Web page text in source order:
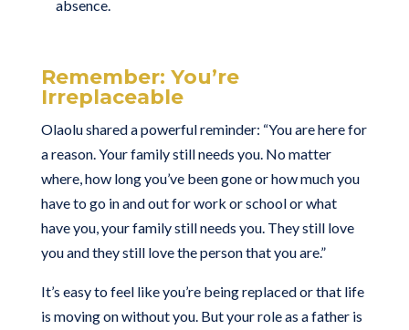
absence.
Remember: You’re
Irreplaceable
Olaolu shared a powerful reminder: “You are here for
a reason. Your family still needs you. No matter
where, how long you’ve been gone or how much you
have to go in and out for work or school or what
have you, your family still needs you. They still love
you and they still love the person that you are.”
It’s easy to feel like you’re being replaced or that life
is moving on without you. But your role as a father is